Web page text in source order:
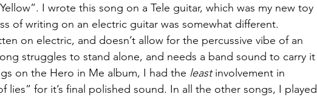
I wrote this song on a Tele guitar, which was my new toy
of writing on an electric guitar was somewhat different.
on electric, and doesn’t allow for the percussive vibe of an
struggles to stand alone, and needs a band sound to carry it
on the Hero in Me album, I had the least involvement in
lies” for it’s final polished sound. In all the other songs, I played